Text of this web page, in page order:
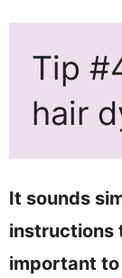
Tip
hair
It sounds
instructions
important